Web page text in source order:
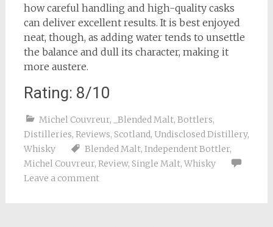
how careful handling and high-quality casks
can deliver excellent results. It is best enjoyed
neat, though, as adding water tends to unsettle
the balance and dull its character, making it
more austere.
Rating: 8/10
Michel Couvreur, _Blended Malt, Bottlers,
Distilleries, Reviews, Scotland, Undisclosed Distillery,
Whisky
Blended Malt, Independent Bottler,
Michel Couvreur, Review, Single Malt, Whisky
Leave a comment